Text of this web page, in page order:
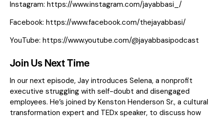
Instagram: https://www.instagram.com/jayabbasi_/
Facebook: https://www.facebook.com/thejayabbasi/
YouTube: https://www.youtube.com/@jayabbasipodcast
Join Us Next Time
In our next episode, Jay introduces Selena, a nonprofit
executive struggling with self-doubt and disengaged
employees. He’s joined by Kenston Henderson Sr., a cultural
transformation expert and TEDx speaker, to discuss how